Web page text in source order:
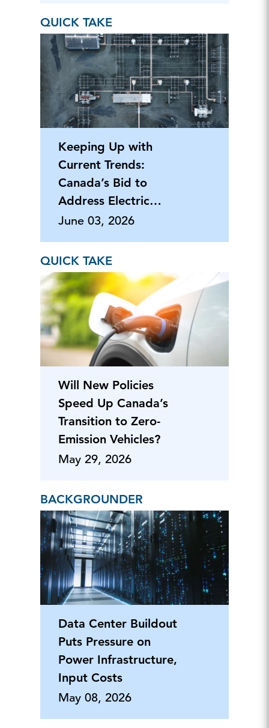
QUICK TAKE
Keeping Up with
Current Trends:
Canada’s Bid to
Address Electric
Load Growth
June 03, 2026
QUICK TAKE
Will New Policies
Speed Up Canada’s
Transition to Zero-
Emission Vehicles?
May 29, 2026
BACKGROUNDER
Data Center Buildout
Puts Pressure on
Power Infrastructure,
Input Costs
May 08, 2026